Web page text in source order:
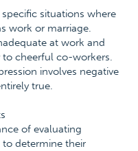
situations where
work or marriage.
at work and
cheerful co-workers.
involves negative
true.
of evaluating
determine their